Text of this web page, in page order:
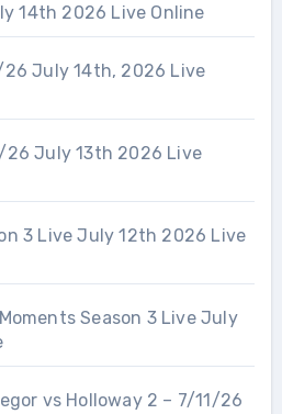
14th 2026 Live Online
26 July 14th, 2026 Live
26 July 13th 2026 Live
3 Live July 12th 2026 Live
Season 3 Live July
vs Holloway 2 – 7/11/26